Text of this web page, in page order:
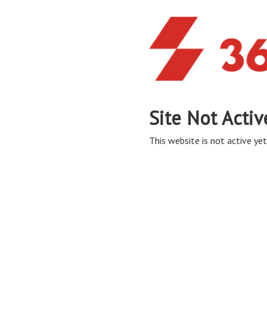
Site Not
This website is not active